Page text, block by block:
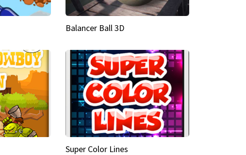
Balancer Ball 3D
Super Color Lines